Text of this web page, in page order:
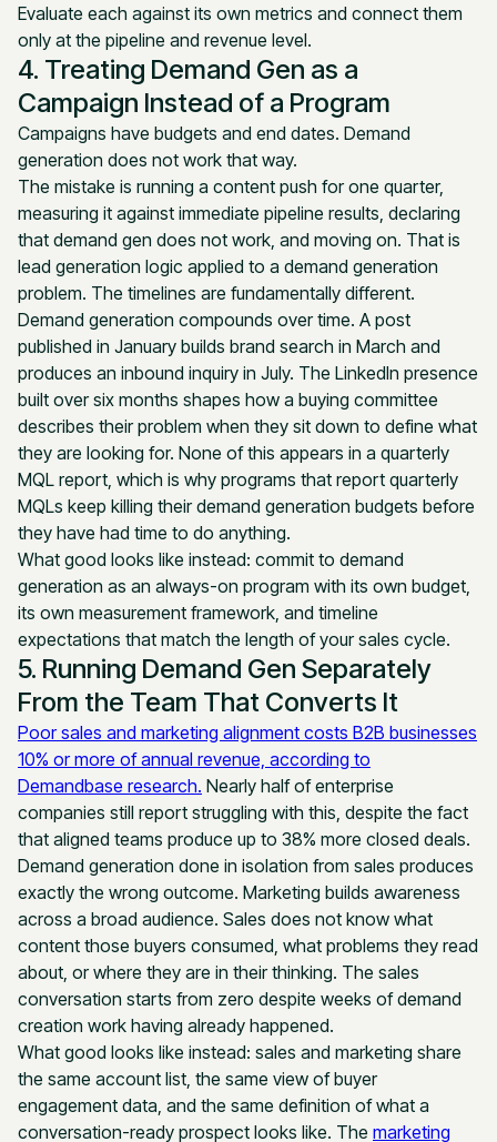
Evaluate each against its own metrics and connect them
only at the pipeline and revenue level.
4. Treating Demand Gen as a
Campaign Instead of a Program
Campaigns have budgets and end dates. Demand
generation does not work that way.
The mistake is running a content push for one quarter,
measuring it against immediate pipeline results, declaring
that demand gen does not work, and moving on. That is
lead generation logic applied to a demand generation
problem. The timelines are fundamentally different.
Demand generation compounds over time. A post
published in January builds brand search in March and
produces an inbound inquiry in July. The LinkedIn presence
built over six months shapes how a buying committee
describes their problem when they sit down to define what
they are looking for. None of this appears in a quarterly
MQL report, which is why programs that report quarterly
MQLs keep killing their demand generation budgets before
they have had time to do anything.
What good looks like instead: commit to demand
generation as an always-on program with its own budget,
its own measurement framework, and timeline
expectations that match the length of your sales cycle.
5. Running Demand Gen Separately
From the Team That Converts It
Poor sales and marketing alignment costs B2B businesses
10% or more of annual revenue, according to
Demandbase research. Nearly half of enterprise
companies still report struggling with this, despite the fact
that aligned teams produce up to 38% more closed deals.
Demand generation done in isolation from sales produces
exactly the wrong outcome. Marketing builds awareness
across a broad audience. Sales does not know what
content those buyers consumed, what problems they read
about, or where they are in their thinking. The sales
conversation starts from zero despite weeks of demand
creation work having already happened.
What good looks like instead: sales and marketing share
the same account list, the same view of buyer
engagement data, and the same definition of what a
conversation-ready prospect looks like. The marketing